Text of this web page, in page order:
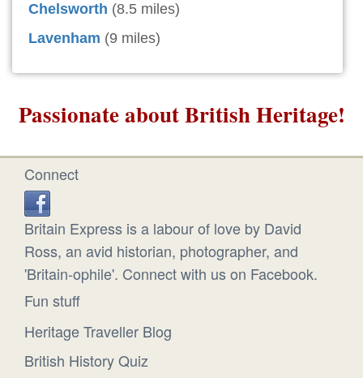
Chelsworth (8.5 miles)
Lavenham (9 miles)
Passionate about British Heritage!
Connect
Britain Express is a labour of love by David
Ross, an avid historian, photographer, and
'Britain-ophile'. Connect with us on Facebook.
Fun stuff
Heritage Traveller Blog
British History Quiz